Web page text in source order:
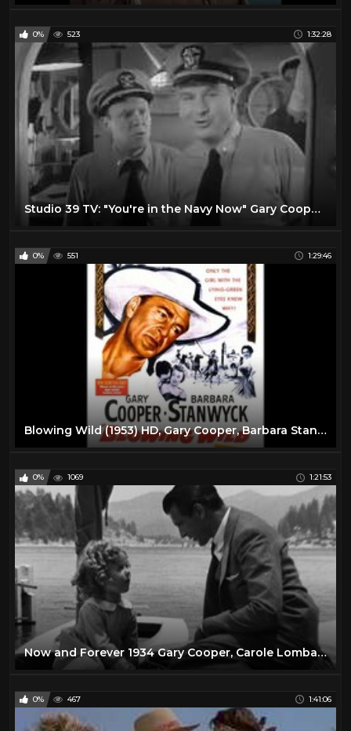
0% 523 1:32:28
Studio 39 TV: "You're in the Navy Now" Gary Cooper and Jane Greer
0% 551 1:29:46
Blowing Wild (1953) HD, Gary Cooper, Barbara Stanwyck, Ruth Roman, Anthony Quinn
0% 1069 1:21:53
Now and Forever 1934 Gary Cooper, Carole Lombard & Shirley Temple
0% 467 1:41:06